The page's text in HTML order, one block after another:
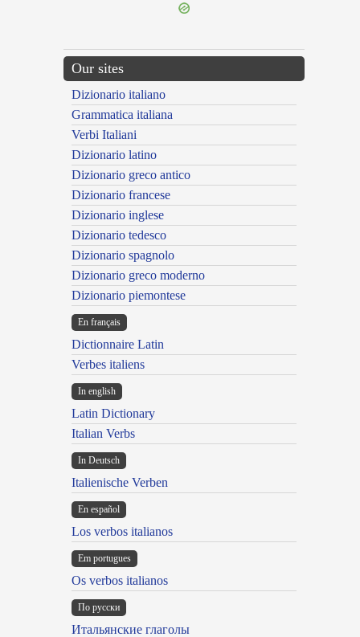
Our sites
Dizionario italiano
Grammatica italiana
Verbi Italiani
Dizionario latino
Dizionario greco antico
Dizionario francese
Dizionario inglese
Dizionario tedesco
Dizionario spagnolo
Dizionario greco moderno
Dizionario piemontese
En français
Dictionnaire Latin
Verbes italiens
In english
Latin Dictionary
Italian Verbs
In Deutsch
Italienische Verben
En español
Los verbos italianos
Em portugues
Os verbos italianos
По русски
Итальянские глаголы